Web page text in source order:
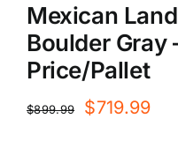
Mexican
Boulder Gray
Price/Pallet
$899.99
Original
$719.99